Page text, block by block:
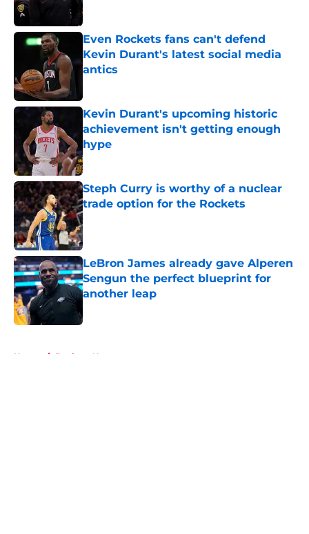
Even Rockets fans can't defend
Kevin Durant's latest social media
antics
Kevin Durant's upcoming historic
achievement isn't getting enough
hype
Published by on Invalid Date
Steph Curry is worthy of a nuclear
trade option for the Rockets
Published by on Invalid Date
LeBron James already gave Alperen
Sengun the perfect blueprint for
another leap
Home / Rockets News